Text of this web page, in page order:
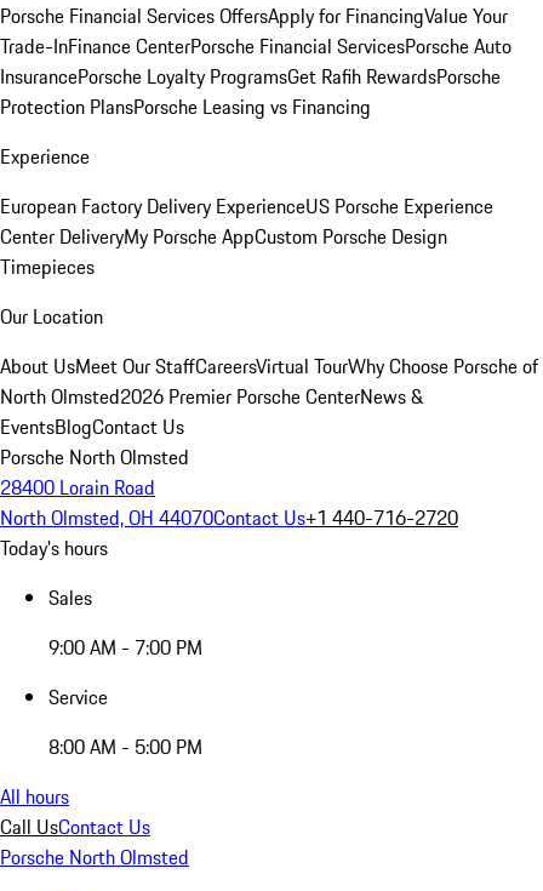
Porsche Financial Services OffersApply for FinancingValue Your
Trade-InFinance CenterPorsche Financial ServicesPorsche Auto
InsurancePorsche Loyalty ProgramsGet Rafih RewardsPorsche
Protection PlansPorsche Leasing vs Financing
Experience
European Factory Delivery ExperienceUS Porsche Experience
Center DeliveryMy Porsche AppCustom Porsche Design
Timepieces
Our Location
About UsMeet Our StaffCareersVirtual TourWhy Choose Porsche of
North Olmsted2026 Premier Porsche CenterNews &
EventsBlogContact Us
Porsche North Olmsted
28400 Lorain Road
North Olmsted, OH 44070Contact Us+1 440-716-2720
Today's hours
Sales
9:00 AM - 7:00 PM
Service
8:00 AM - 5:00 PM
All hours
Call UsContact Us
Porsche North Olmsted